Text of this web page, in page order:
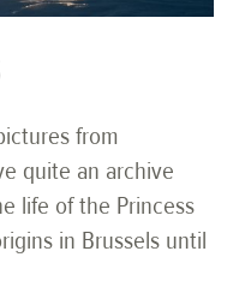
from
quite an archive
life of the Princess
in Brussels until